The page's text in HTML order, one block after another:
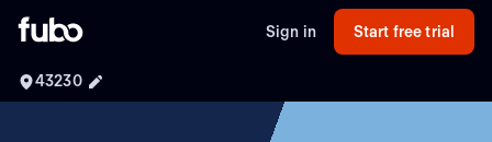
Sign in Start free trial
43230